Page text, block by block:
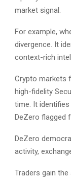
market signal.
For example,
divergence. It
context-rich
Crypto markets
high-fidelity
time. It
DeZero flagged
DeZero
activity,
Traders gain the